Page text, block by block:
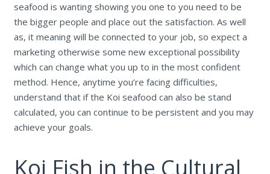
seafood is wanting showing you one to you need to be
the bigger people and place out the satisfaction. As well
as, it meaning will be connected to your job, so expect a
marketing otherwise some new exceptional possibility
which can change what you up to in the most confident
method. Hence, anytime you’re facing difficulties,
understand that if the Koi seafood can also be stand
calculated, you can continue to be persistent and you may
achieve your goals.
Koi Fish in the Cultural